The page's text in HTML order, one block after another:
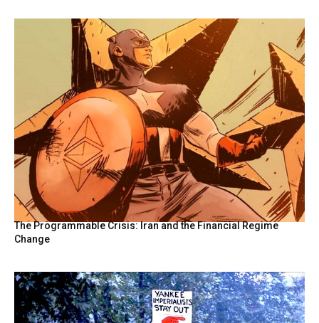
The Programmable Crisis: Iran and the Financial Regime
Change